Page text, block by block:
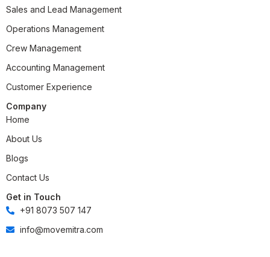
Sales and Lead Management
Operations Management
Crew Management
Accounting Management
Customer Experience
Company
Home
About Us
Blogs
Contact Us
Get in Touch
+91 8073 507 147
info@movemitra.com